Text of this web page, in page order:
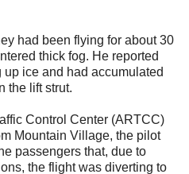
had been flying for about 30
thick fog. He reported
ice and had accumulated
the lift strut.
Control Center (ARTCC)
Mountain Village, the pilot
passengers that, due to
the flight was diverting to